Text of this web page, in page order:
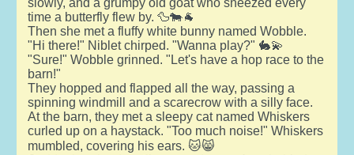
time a butterfly flew by. 🦆🐄🐐
Then she met a fluffy white bunny named Wobble.
"Hi there!" Niblet chirped. "Wanna play?" 🐇💫
"Sure!" Wobble grinned. "Let's have a hop race to the
barn!"
They hopped and flapped all the way, passing a
spinning windmill and a scarecrow with a silly face.
At the barn, they met a sleepy cat named Whiskers
curled up on a haystack. "Too much noise!" Whiskers
mumbled, covering his ears. 🐱😸